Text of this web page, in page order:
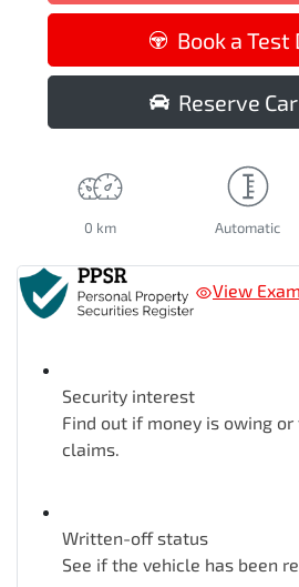
Book a Test
Reserve
0 km Automatic
View
Security interest
Find out if money is owing
claims.
Written-off status
See if the vehicle has been